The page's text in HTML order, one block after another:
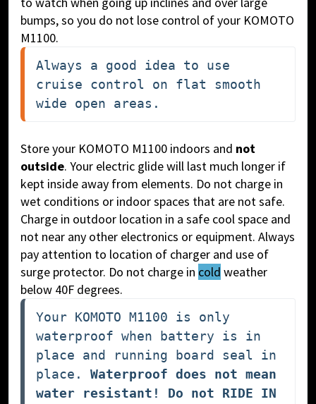
bumps, so you do not lose control of your KOMOTO
M1100.
Always a good idea to use
cruise control on flat smooth
wide open areas.
Store your KOMOTO M1100 indoors and not
outside. Your electric glide will last much longer if
kept inside away from elements. Do not charge in
wet conditions or indoor spaces that are not safe.
Charge in outdoor location in a safe cool space and
not near any other electronics or equipment. Always
pay attention to location of charger and use of
surge protector. Do not charge in cold weather
below 40F degrees.
Your KOMOTO M1100 is only
waterproof when battery is in
place and running board seal in
place. Waterproof does not mean
water resistant! Do not RIDE IN